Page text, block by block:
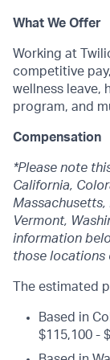
What We Offer
Working at
competitive
wellness leave,
program, and
Compensation
*Please note
California,
Massachusetts,
Vermont,
information
those locations
The estimated
Based in
$115,100 -